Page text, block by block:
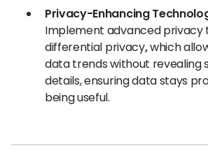
Privacy-Enhancing
Implement advanced privacy
differential privacy,which
data trends without revealing
details, ensuring data stays
being useful.